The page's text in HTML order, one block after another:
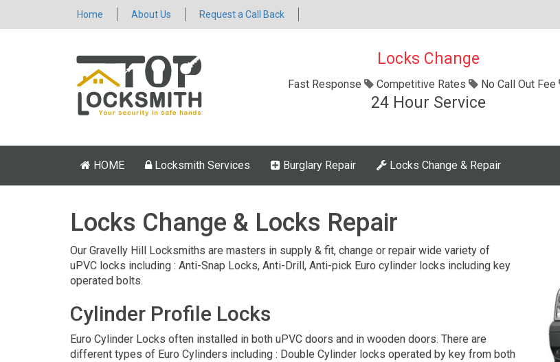
Home About Us Request a Call Back
Locks Change
Fast Response Competitive Rates No Call Out Fee
24 Hour Service
HOME Locksmith Services Burglary Repair Locks Change & Repair
Locks Change & Locks Repair
Our Gravelly Hill Locksmiths are masters in supply & fit, change or repair wide variety of
uPVC locks including : Anti-Snap Locks, Anti-Drill, Anti-pick Euro cylinder locks including key
operated bolts.
Cylinder Profile Locks
Euro Cylinder Locks often installed in both uPVC doors and in wooden doors. There are
different types of Euro Cylinders including : Double Cylinder locks operated by key from both